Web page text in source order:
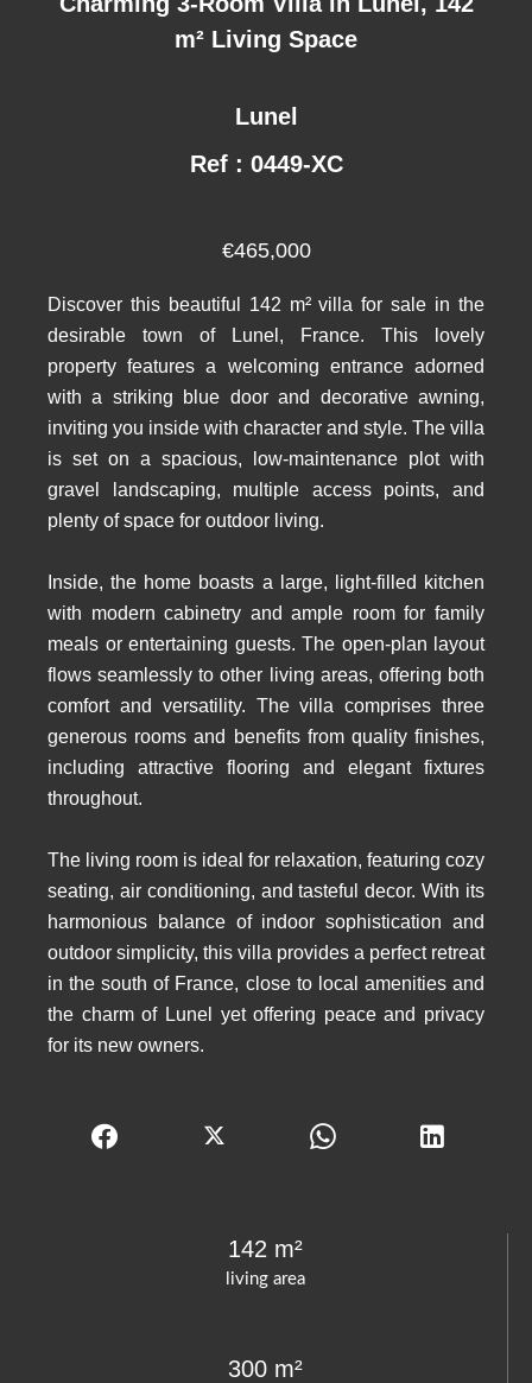
living area
142 m²
300 m²
m² Living Space
Lunel
Ref : 0449-XC
€465,000
Discover this beautiful 142 m² villa for sale in the
desirable town of Lunel, France. This lovely
property features a welcoming entrance adorned
with a striking blue door and decorative awning,
inviting you inside with character and style. The villa
is set on a spacious, low-maintenance plot with
gravel landscaping, multiple access points, and
plenty of space for outdoor living.
Inside, the home boasts a large, light-filled kitchen
with modern cabinetry and ample room for family
meals or entertaining guests. The open-plan layout
flows seamlessly to other living areas, offering both
comfort and versatility. The villa comprises three
generous rooms and benefits from quality finishes,
including attractive flooring and elegant fixtures
throughout.
The living room is ideal for relaxation, featuring cozy
seating, air conditioning, and tasteful decor. With its
harmonious balance of indoor sophistication and
outdoor simplicity, this villa provides a perfect retreat
in the south of France, close to local amenities and
the charm of Lunel yet offering peace and privacy
for its new owners.